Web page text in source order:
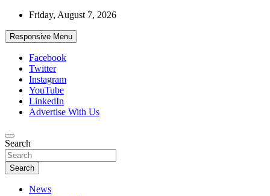
Skip
content
Friday, August 7, 2026
Responsive Menu
Facebook
Twitter
Instagram
YouTube
LinkedIn
Advertise With Us
African Watch
Accurate & Timely News
Search
Search
News